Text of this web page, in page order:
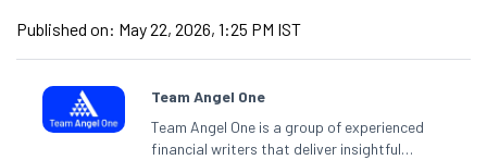
Published on: May 22, 2026, 1:25 PM IST
Team Angel One
Team Angel One is a group of experienced
financial writers that deliver insightful